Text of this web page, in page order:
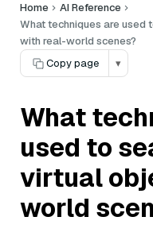
Home
AI Reference
What techniques are used
with real-world scenes?
Copy page
▾
What
used to
virtual
world